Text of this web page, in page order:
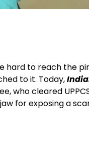
hard to reach the
to it. Today,
who cleared
for exposing a